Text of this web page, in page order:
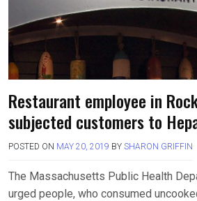
Restaurant employee in
subjected customers to
POSTED ON MAY 20, 2019 BY SHARON GRIFFIN
The Massachusetts Public Health
urged people, who consumed